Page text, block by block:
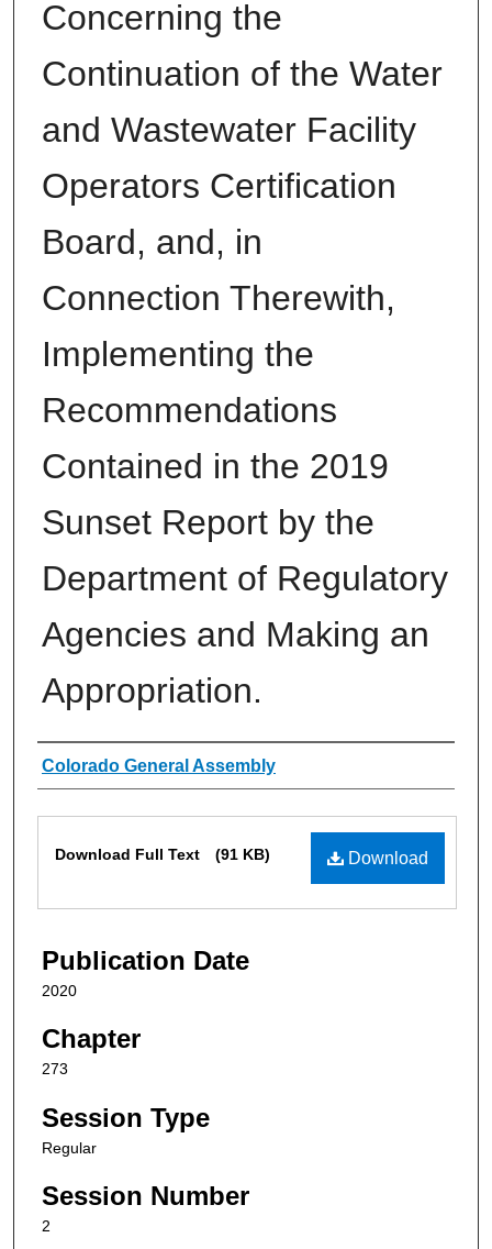
Concerning the
Continuation of the Water
and Wastewater Facility
Operators Certification
Board, and, in
Connection Therewith,
Implementing the
Recommendations
Contained in the 2019
Sunset Report by the
Department of Regulatory
Agencies and Making an
Appropriation.
Authors
Colorado General Assembly
Download
Download Full Text (91 KB)
Publication Date
2020
Chapter
273
Session Type
Regular
Session Number
2